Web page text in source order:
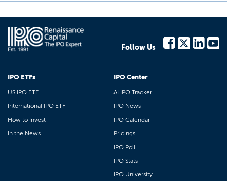
Follow Us
IPO ETFs
US IPO ETF
International IPO ETF
How to Invest
In the News
IPO Center
AI IPO Tracker
IPO News
IPO Calendar
Pricings
IPO Poll
IPO Stats
IPO University